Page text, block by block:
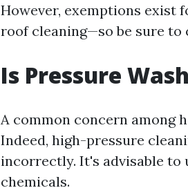
However, exemptions exist
roof cleaning—so be sure to
Is Pressure
A common concern among
Indeed, high-pressure
incorrectly. It's advisable to
chemicals.